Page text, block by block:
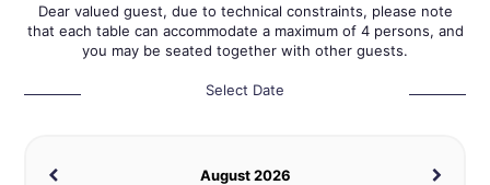
Dear valued guest, due to technical constraints, please note
that each table can accommodate a maximum of 4 persons, and
you may be seated together with other guests.
Select Date
August 2026